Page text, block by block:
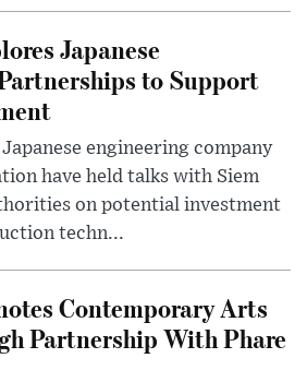
Japanese
to Support
engineering company
have held talks with Siem
on potential investment
techn...
Contemporary Arts
Partnership With Phare